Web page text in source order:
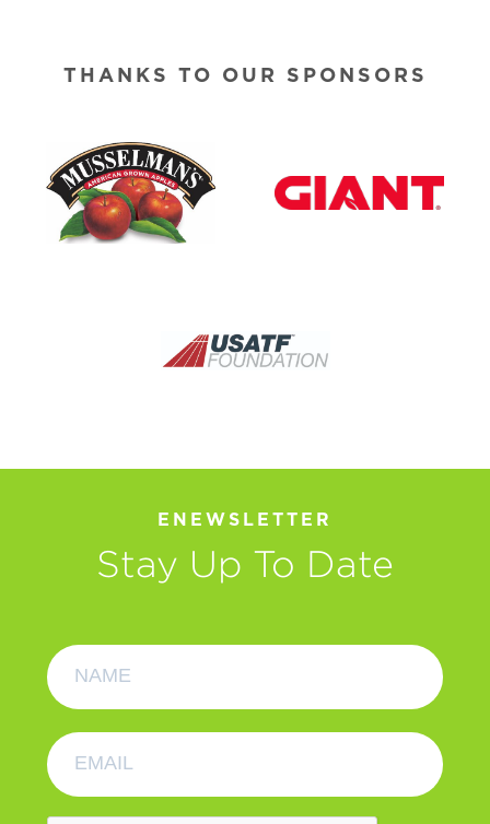
THANKS TO OUR SPONSORS
ENEWSLETTER
Stay Up To Date